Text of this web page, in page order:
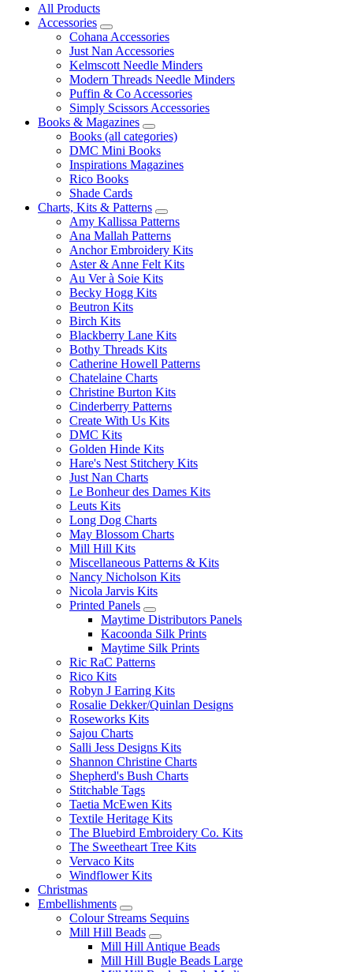
All Products
Accessories
Cohana Accessories
Just Nan Accessories
Kelmscott Needle Minders
Modern Threads Needle Minders
Puffin & Co Accessories
Simply Scissors Accessories
Books & Magazines
Books (all categories)
DMC Mini Books
Inspirations Magazines
Rico Books
Shade Cards
Charts, Kits & Patterns
Amy Kallissa Patterns
Ana Mallah Patterns
Anchor Embroidery Kits
Aster & Anne Felt Kits
Au Ver à Soie Kits
Becky Hogg Kits
Beutron Kits
Birch Kits
Blackberry Lane Kits
Bothy Threads Kits
Catherine Howell Patterns
Chatelaine Charts
Christine Burton Kits
Cinderberry Patterns
Create With Us Kits
DMC Kits
Golden Hinde Kits
Hare's Nest Stitchery Kits
Just Nan Charts
Le Bonheur des Dames Kits
Leuts Kits
Long Dog Charts
May Blossom Charts
Mill Hill Kits
Miscellaneous Patterns & Kits
Nancy Nicholson Kits
Nicola Jarvis Kits
Printed Panels
Maytime Distributors Panels
Kacoonda Silk Prints
Maytime Silk Prints
Ric RaC Patterns
Rico Kits
Robyn J Earring Kits
Rosalie Dekker/Quinlan Designs
Roseworks Kits
Sajou Charts
Salli Jess Designs Kits
Shannon Christine Charts
Shepherd's Bush Charts
Stitchable Tags
Taetia McEwen Kits
Textile Heritage Kits
The Bluebird Embroidery Co. Kits
The Sweetheart Tree Kits
Vervaco Kits
Windflower Kits
Christmas
Embellishments
Colour Streams Sequins
Mill Hill Beads
Mill Hill Antique Beads
Mill Hill Bugle Beads Large